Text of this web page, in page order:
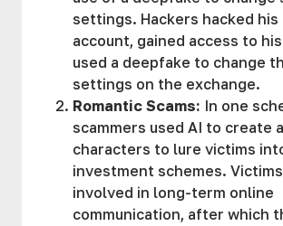
settings. Hackers hacked his
account, gained access to
used a deepfake to change
settings on the exchange.
Romantic Scams: In one
scammers used AI to create
characters to lure victims
investment schemes.
involved in long-term online
communication, after which